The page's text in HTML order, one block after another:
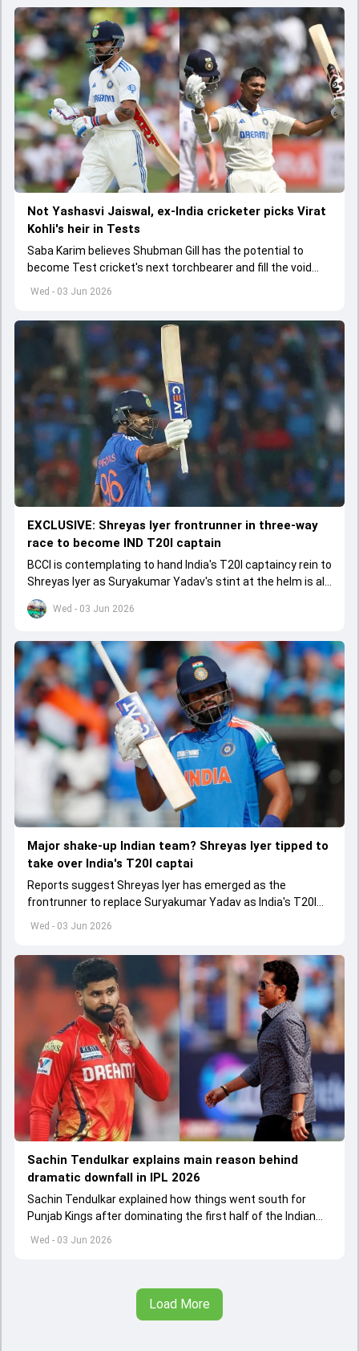
Wed - 03 Jun 2026
Not Yashasvi Jaiswal, ex-India cricketer picks Virat
Kohli's heir in Tests
Saba Karim believes Shubman Gill has the potential to
become Test cricket's next torchbearer and fill the void
left by Virat Kohli's retirement.
Wed - 03 Jun 2026
EXCLUSIVE: Shreyas Iyer frontrunner in three-way
race to become IND T20I captain
BCCI is contemplating to hand India's T20I captaincy rein to
Shreyas Iyer as Suryakumar Yadav's stint at the helm is all
set to come to a conclusion
Wed - 03 Jun 2026
Major shake-up Indian team? Shreyas Iyer tipped to
take over India's T20I captai
Reports suggest Shreyas Iyer has emerged as the
frontrunner to replace Suryakumar Yadav as India's T20I
captain in the near future.
Wed - 03 Jun 2026
Sachin Tendulkar explains main reason behind
dramatic downfall in IPL 2026
Sachin Tendulkar explained how things went south for
Punjab Kings after dominating the first half of the Indian
Premier League 2026
Load More